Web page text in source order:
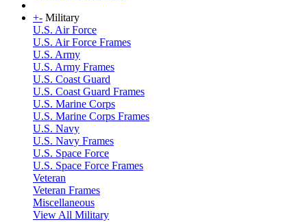
+- Military
U.S. Air Force
U.S. Air Force Frames
U.S. Army
U.S. Army Frames
U.S. Coast Guard
U.S. Coast Guard Frames
U.S. Marine Corps
U.S. Marine Corps Frames
U.S. Navy
U.S. Navy Frames
U.S. Space Force
U.S. Space Force Frames
Veteran
Veteran Frames
Miscellaneous
View All Military